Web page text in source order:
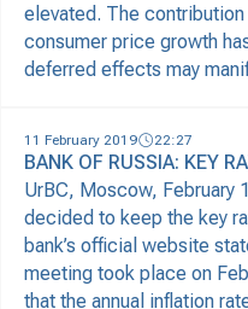
elevated. The contribution
consumer price growth
deferred effects may
11 February 2019 22:27
BANK OF RUSSIA: KEY
UrBC, Moscow, February
decided to keep the key
bank’s official website
meeting took place on
that the annual inflation